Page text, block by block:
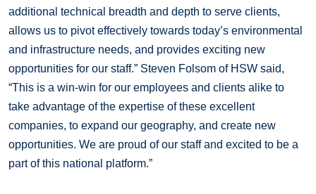
additional technical breadth and depth to serve clients,
allows us to pivot effectively towards today’s environmental
and infrastructure needs, and provides exciting new
opportunities for our staff.” Steven Folsom of HSW said,
“This is a win-win for our employees and clients alike to
take advantage of the expertise of these excellent
companies, to expand our geography, and create new
opportunities. We are proud of our staff and excited to be a
part of this national platform.”